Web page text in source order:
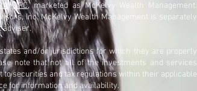
/SIPC, marketed as McKelvy Wealth Management.
Inc. McKelvy Wealth Management is separately
adviser.
and/or jurisdictions for which they are properly
note that not all of the investments and services
securities and tax regulations within their applicable
for information and availability.